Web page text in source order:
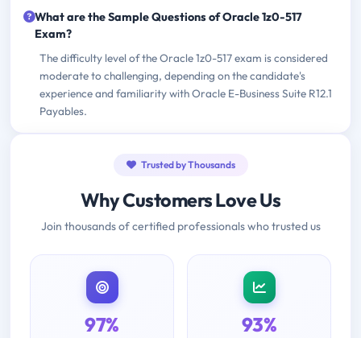
What are the Sample Questions of Oracle 1z0-517
Exam?
The difficulty level of the Oracle 1z0-517 exam is considered
moderate to challenging, depending on the candidate's
experience and familiarity with Oracle E-Business Suite R12.1
Payables.
Trusted by Thousands
Why Customers Love Us
Join thousands of certified professionals who trusted us
97% 93%